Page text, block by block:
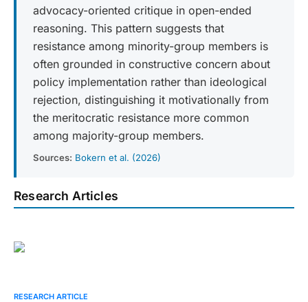
advocacy-oriented critique in open-ended
reasoning. This pattern suggests that
resistance among minority-group members is
often grounded in constructive concern about
policy implementation rather than ideological
rejection, distinguishing it motivationally from
the meritocratic resistance more common
among majority-group members.
Sources: Bokern et al. (2026)
Research Articles
RESEARCH ARTICLE